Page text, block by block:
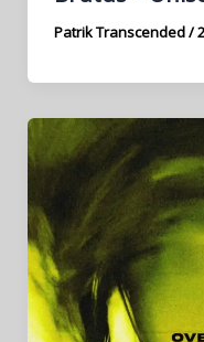
Patrik Transcended/